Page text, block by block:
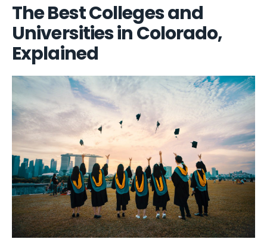
The Best Colleges and
Universities in Colorado,
Explained